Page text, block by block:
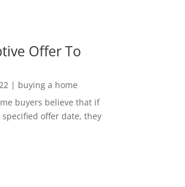
Offer To
| buying a home
buyers believe that if
offer date, they